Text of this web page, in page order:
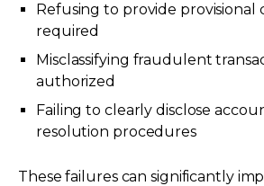
Refusing to provide provisional
required
Misclassifying fraudulent
authorized
Failing to clearly disclose
resolution procedures
These failures can significantly